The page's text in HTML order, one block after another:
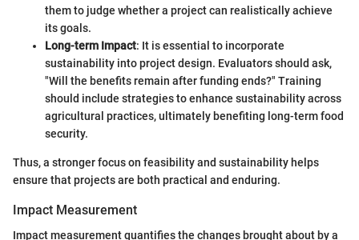
them to judge whether a project can realistically achieve
its goals.
Long-term Impact: It is essential to incorporate
sustainability into project design. Evaluators should ask,
"Will the benefits remain after funding ends?" Training
should include strategies to enhance sustainability across
agricultural practices, ultimately benefiting long-term food
security.
Thus, a stronger focus on feasibility and sustainability helps
ensure that projects are both practical and enduring.
Impact Measurement
Impact measurement quantifies the changes brought about by a